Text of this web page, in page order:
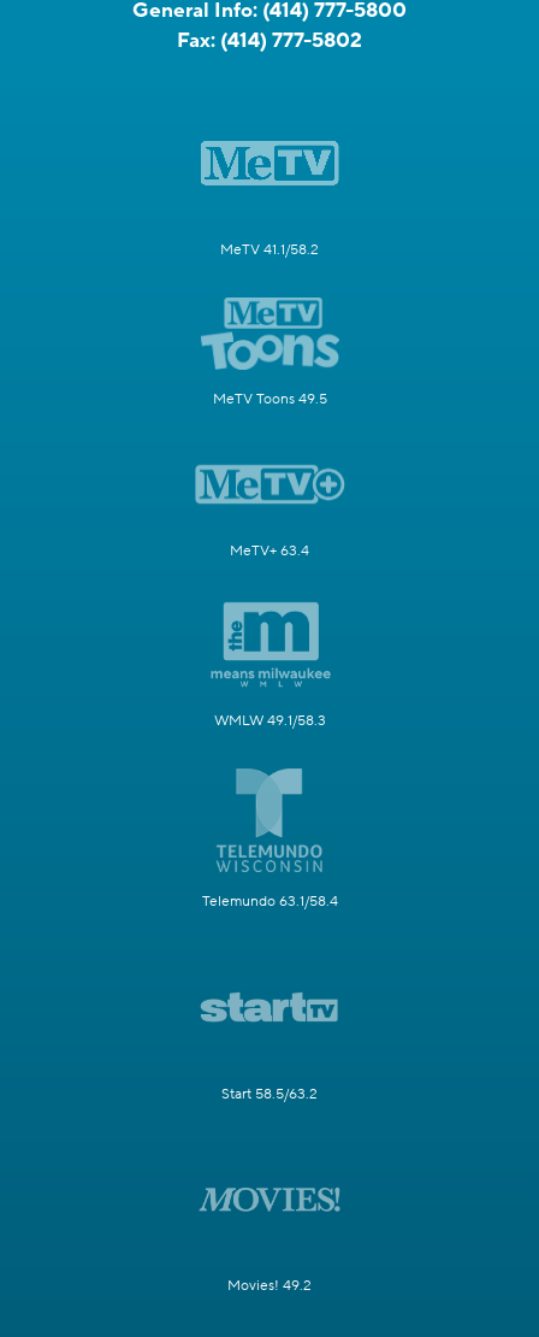
General Info: (414) 777-5800
Fax: (414) 777-5802
MeTV 41.1/58.2
MeTV Toons 49.5
MeTV+ 63.4
WMLW 49.1/58.3
Telemundo 63.1/58.4
Start 58.5/63.2
Movies! 49.2